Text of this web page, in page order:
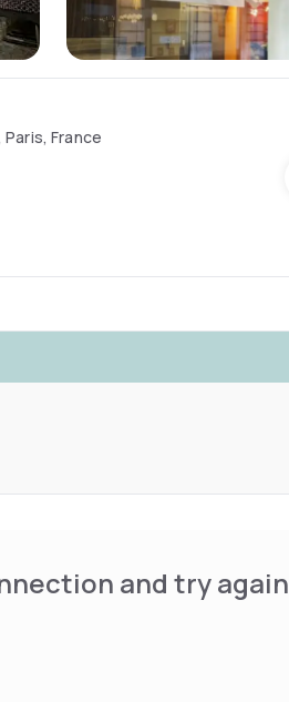
Paris, France
and try again